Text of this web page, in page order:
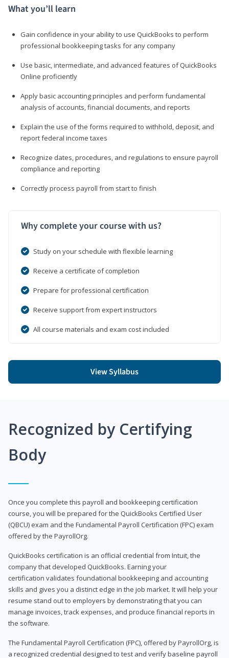
What you’ll learn
Gain confidence in your ability to use QuickBooks to perform
professional bookkeeping tasks for any company
Use basic, intermediate, and advanced features of QuickBooks
Online proficiently
Apply basic accounting principles and perform fundamental
analysis of accounts, financial documents, and reports
Explain the use of the forms required to withhold, deposit, and
report federal income taxes
Recognize dates, procedures, and regulations to ensure payroll
compliance and reporting
Correctly process payroll from start to finish
Why complete your course with us?
Study on your schedule with flexible learning
Receive a certificate of completion
Prepare for professional certification
Receive support from expert instructors
All course materials and exam cost included
View Syllabus
Recognized by Certifying
Body
Once you complete this payroll and bookkeeping certification
course, you will be prepared for the QuickBooks Certified User
(QBCU) exam and the Fundamental Payroll Certification (FPC) exam
offered by the PayrollOrg.
QuickBooks certification is an official credential from Intuit, the
company that developed QuickBooks. Earning your
certification validates foundational bookkeeping and accounting
skills and gives you a distinct edge in the job market. It will help your
resume stand out to employers by demonstrating that you can
manage invoices, track expenses, and produce financial reports in
the software.
The Fundamental Payroll Certification (FPC), offered by PayrollOrg, is
a recognized credential designed to test and verify baseline payroll